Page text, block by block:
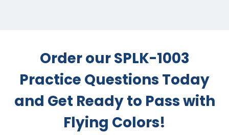
Order our SPLK-1003
Practice Questions Today
and Get Ready to Pass with
Flying Colors!